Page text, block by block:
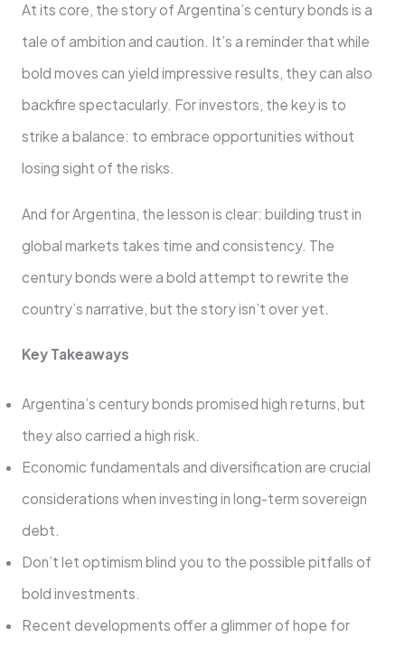
At its core, the story of Argentina’s century bonds is a
tale of ambition and caution. It’s a reminder that while
bold moves can yield impressive results, they can also
backfire spectacularly. For investors, the key is to
strike a balance: to embrace opportunities without
losing sight of the risks.
And for Argentina, the lesson is clear: building trust in
global markets takes time and consistency. The
century bonds were a bold attempt to rewrite the
country’s narrative, but the story isn’t over yet.
Key Takeaways
Argentina’s century bonds promised high returns, but
they also carried a high risk.
Economic fundamentals and diversification are crucial
considerations when investing in long-term sovereign
debt.
Don’t let optimism blind you to the possible pitfalls of
bold investments.
Recent developments offer a glimmer of hope for